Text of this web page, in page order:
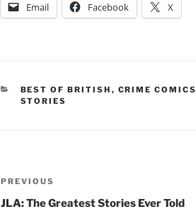
Email Facebook X
CATEGORIES
BEST OF BRITISH , CRIME COMICS
STORIES
Post
navigation
Previous
Post
PREVIOUS
JLA: The Greatest Stories Ever Told